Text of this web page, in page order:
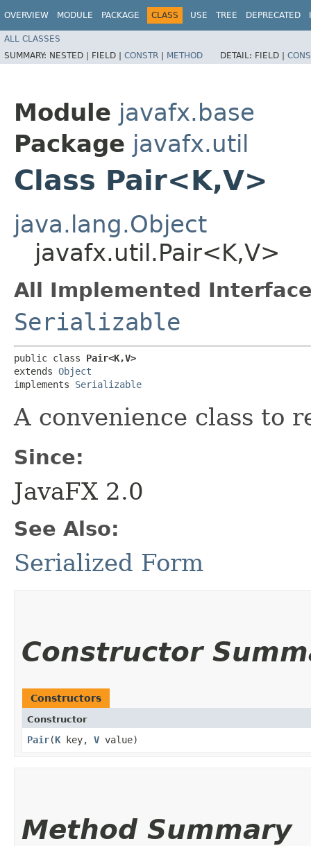
OVERVIEW MODULE PACKAGE CLASS USE TREE DEPRECATED
ALL CLASSES
SUMMARY: NESTED | FIELD | CONSTR | METHOD DETAIL: FIELD |
Module javafx.base
Package javafx.util
Class Pair<K,​V>
java.lang.Object
javafx.util.Pair<K,​V>
All Implemented
Serializable
public class Pair<K,​V>
extends Object
implements Serializable
A convenience class to
Since:
JavaFX 2.0
See Also:
Serialized Form
Constructor
Constructors
Constructor
Pair​(K key, V value)
Method Summary